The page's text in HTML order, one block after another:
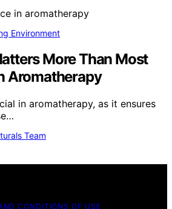
Environment
More Than Most
Aromatherapy
in aromatherapy, as it ensures
Team
CONDITIONS OF USE